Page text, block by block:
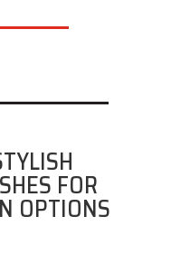
FOR
OPTIONS